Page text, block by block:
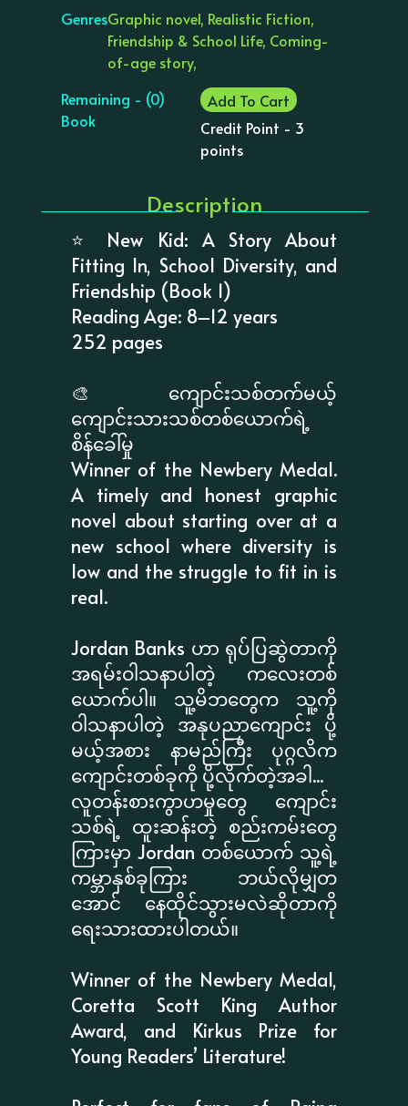
GenresGraphic novel, Realistic Fiction,
Friendship & School Life, Coming-
of-age story,
Remaining - (0)
Book
Add To Cart
Credit Point - 3
points
Description
⭐ New Kid: A Story About
Fitting In, School Diversity, and
Friendship (Book 1)
Reading Age: 8–12 years
252 pages
🎨 ကျောင်းသစ်တက်မယ့်
ကျောင်းသားသစ်တစ်ယောက်ရဲ့
စိန်ခေါ်မှု
Winner of the Newbery Medal.
A timely and honest graphic
novel about starting over at a
new school where diversity is
low and the struggle to fit in is
real.
Jordan Banks ဟာ ရုပ်ပြဆွဲတာကို
အရမ်းဝါသနာပါတဲ့ ကလေးတစ်
ယောက်ပါ။ သူ့မိဘတွေက သူ့ကို
ဝါသနာပါတဲ့ အနုပညာကျောင်း ပို့
မယ့်အစား နာမည်ကြီး ပုဂ္ဂလိက
ကျောင်းတစ်ခုကို ပို့လိုက်တဲ့အခါ...
လူတန်းစားကွာဟမှုတွေ ကျောင်း
သစ်ရဲ့ ထူးဆန်းတဲ့ စည်းကမ်းတွေ
ကြားမှာ Jordan တစ်ယောက် သူ့ရဲ့
ကမ္ဘာနှစ်ခုကြား ဘယ်လိုမျှတ
အောင် နေထိုင်သွားမလဲဆိုတာကို
ရေးသားထားပါတယ်။
Winner of the Newbery Medal,
Coretta Scott King Author
Award, and Kirkus Prize for
Young Readers’ Literature!